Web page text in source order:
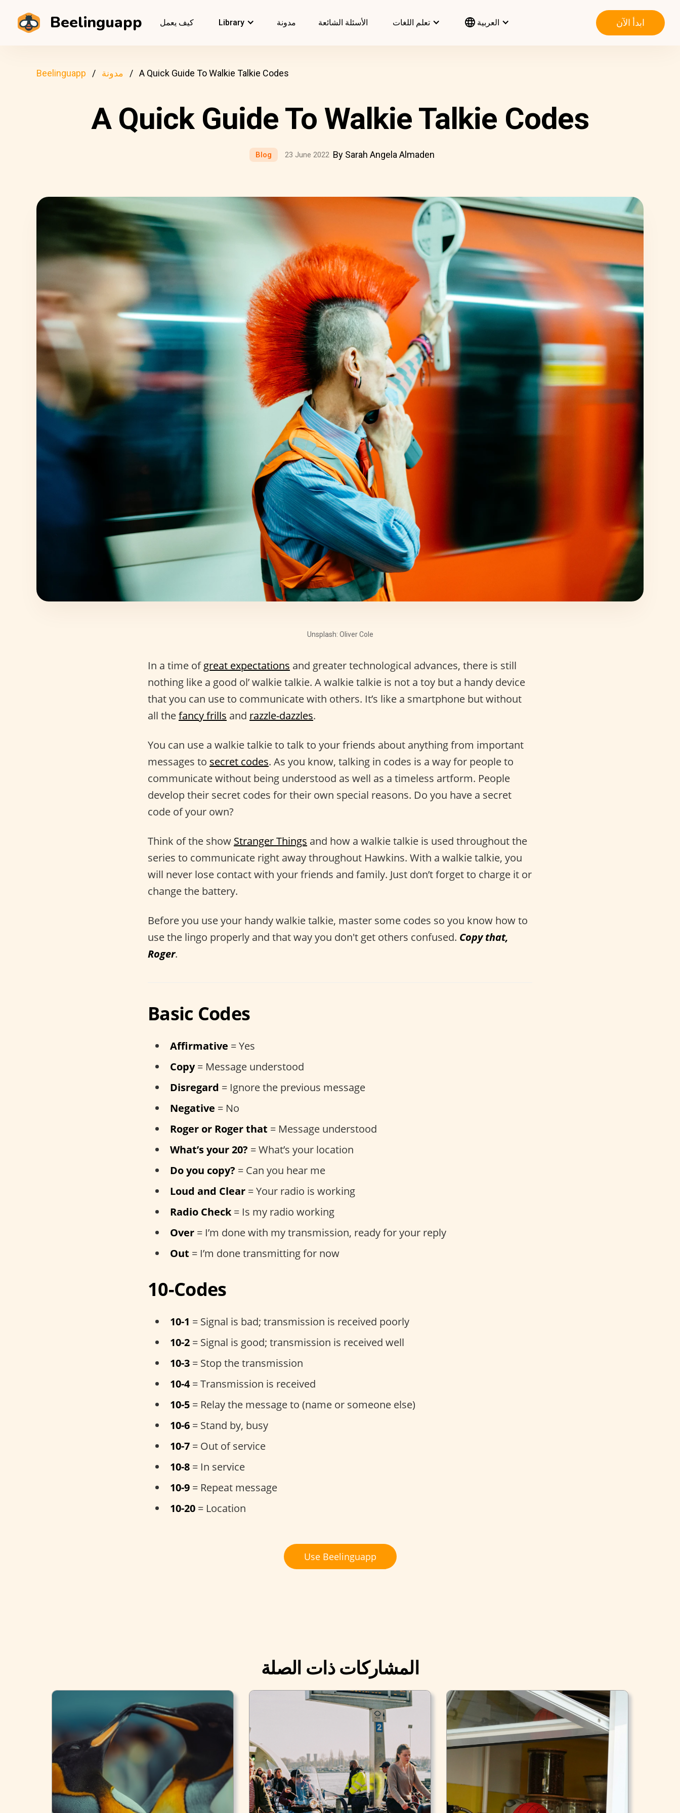
Beelinguapp كيف يعمل Library مدونة الأسئلة الشائعة تعلم اللغات العربية ابدأ الآن
Beelinguapp مدونة A Quick Guide To Walkie Talkie Codes
A Quick Guide To Walkie Talkie Codes
Blog 23 June 2022 By Sarah Angela Almaden
Unsplash: Oliver Cole
In a time ofgreat expectations and greater technological advances, there is still
nothing like a good ol’ walkie talkie. A walkie talkie is not a toy but a handy device
that you can use to communicate with others. It’s like a smartphone but without
all thefancy frills and razzle-dazzles.
You can use a walkie talkie to talk to your friends about anything from important
messages to secret codes. As you know, talking in codes is a way for people to
communicate without being understood as well as a timeless artform. People
develop their secret codes for their own special reasons. Do you have a secret
code of your own?
Think of the show Stranger Things and how a walkie talkie is used throughout the
series to communicate right away throughout Hawkins. With a walkie talkie, you
will never lose contact with your friends and family. Just don’t forget to charge it or
change the battery.
Before you use your handy walkie talkie, master some codes so you know how to
use the lingo properly and that way you don't get others confused. Copy that,
Roger.
Basic Codes
Affirmative = Yes
Copy= Message understood
Disregard = Ignore the previous message
Negative = No
Roger or Roger that = Message understood
What’s your 20? = What’s your location
Do you copy? = Can you hear me
Loud and Clear = Your radio is working
Radio Check= Is my radio working
Over = I’m done with my transmission, ready for your reply
Out = I’m done transmitting for now
10-Codes
10-1 = Signal is bad; transmission is received poorly
10-2 = Signal is good; transmission is received well
10-3 = Stop the transmission
10-4= Transmission is received
10-5 = Relay the message to (name or someone else)
10-6 = Stand by, busy
10-7 = Out of service
10-8 = In service
10-9 = Repeat message
10-20 = Location
Use Beelinguapp
المشاركات ذات الصلة